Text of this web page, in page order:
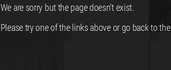
We are sorry but the page doesn’t exist.
Please try one of the links above or go back to the